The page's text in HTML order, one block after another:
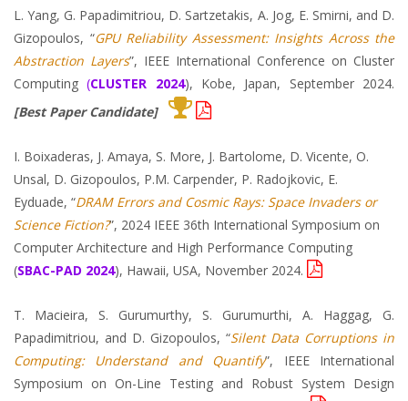
L. Yang, G. Papadimitriou, D. Sartzetakis, A. Jog, E. Smirni, and D.
Gizopoulos, “GPU Reliability Assessment: Insights Across the
Abstraction Layers”, IEEE International Conference on Cluster
Computing(CLUSTER 2024), Kobe, Japan, September 2024.
[Best Paper Candidate]
I. Boixaderas, J. Amaya, S. More, J. Bartolome, D. Vicente, O.
Unsal, D. Gizopoulos, P.M. Carpender, P. Radojkovic, E.
Eyduade, “DRAM Errors and Cosmic Rays: Space Invaders or
Science Fiction?”, 2024 IEEE 36th International Symposium on
Computer Architecture and High Performance Computing
(SBAC-PAD 2024), Hawaii, USA, November 2024.
T. Macieira, S. Gurumurthy, S. Gurumurthi, A. Haggag, G.
Papadimitriou, and D. Gizopoulos, “Silent Data Corruptions in
Computing: Understand and Quantify”, IEEE International
Symposium on On-Line Testing and Robust System Design